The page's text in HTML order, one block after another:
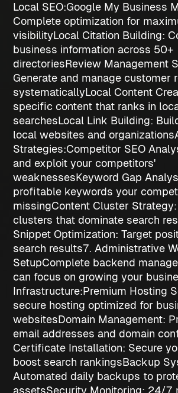
Local SEO:Google My Business
Complete optimization for
visibilityLocal Citation Building:
business information across 50+
directoriesReview Management
Generate and manage customer
systematicallyLocal Content
specific content that ranks in
searchesLocal Link Building:
local websites and organizations
Strategies:Competitor SEO
and exploit your competitors'
weaknessesKeyword Gap
profitable keywords your
missingContent Cluster Strategy
clusters that dominate search
Snippet Optimization: Target
search results7. Administrative
SetupComplete backend
can focus on growing your
Infrastructure:Premium Hosting
secure hosting optimized for
websitesDomain Management:
email addresses and domain
Certificate Installation: Secure
boost search rankingsBackup
Automated daily backups to
assetsSecurity Monitoring: 24/7